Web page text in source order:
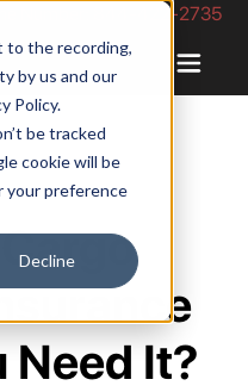
to the recording,
by us and our
Policy.
be tracked
cookie will be
your preference
Decline
Number: 844-422-2735
Need It?